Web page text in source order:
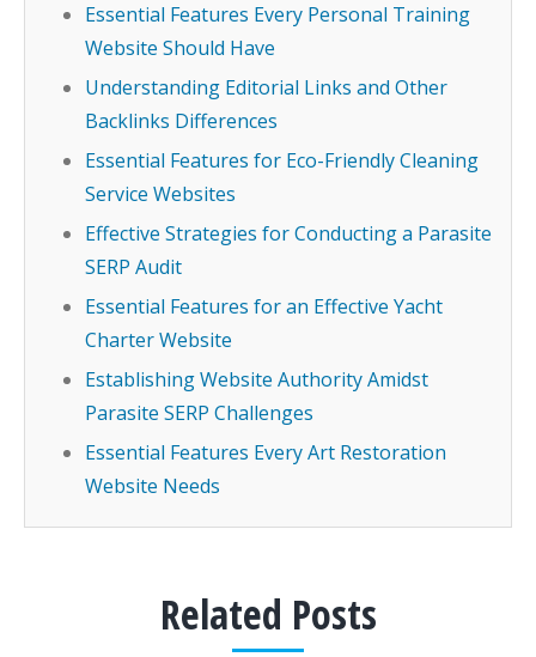
Essential Features Every Personal Training
Website Should Have
Understanding Editorial Links and Other
Backlinks Differences
Essential Features for Eco-Friendly Cleaning
Service Websites
Effective Strategies for Conducting a Parasite
SERP Audit
Essential Features for an Effective Yacht
Charter Website
Establishing Website Authority Amidst
Parasite SERP Challenges
Essential Features Every Art Restoration
Website Needs
Related Posts